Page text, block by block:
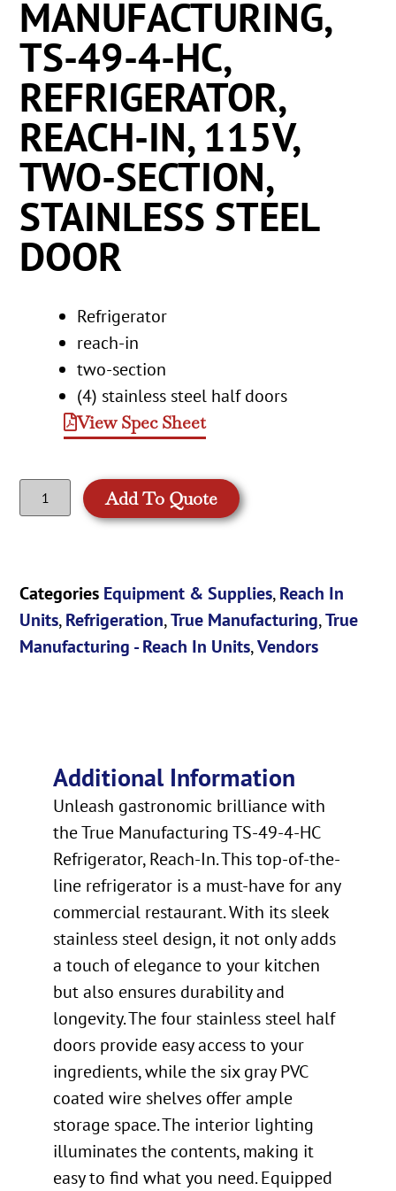
MANUFACTURING,
TS-49-4-HC,
REFRIGERATOR,
REACH-IN, 115V,
TWO-SECTION,
STAINLESS STEEL
DOOR
Refrigerator
reach-in
two-section
(4) stainless steel half doors
View Spec Sheet
Add To Quote
Categories Equipment & Supplies,Reach In
Units,Refrigeration,True Manufacturing,True
Manufacturing - Reach In Units,Vendors
Additional Information
Unleash gastronomic brilliance with
the True Manufacturing TS-49-4-HC
Refrigerator, Reach-In. This top-of-the-
line refrigerator is a must-have for any
commercial restaurant. With its sleek
stainless steel design, it not only adds
a touch of elegance to your kitchen
but also ensures durability and
longevity. The four stainless steel half
doors provide easy access to your
ingredients, while the six gray PVC
coated wire shelves offer ample
storage space. The interior lighting
illuminates the contents, making it
easy to find what you need. Equipped